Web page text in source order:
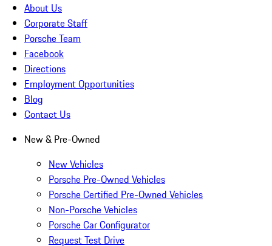
About Us
Corporate Staff
Porsche Team
Facebook
Directions
Employment Opportunities
Blog
Contact Us
New & Pre-Owned
New Vehicles
Porsche Pre-Owned Vehicles
Porsche Certified Pre-Owned Vehicles
Non-Porsche Vehicles
Porsche Car Configurator
Request Test Drive